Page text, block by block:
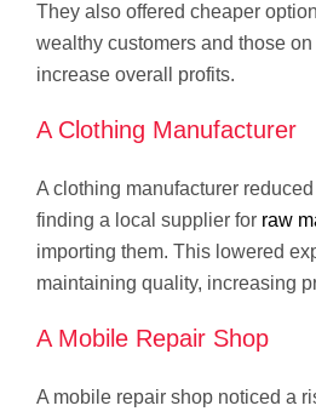
They also offered cheaper
wealthy customers and those
increase overall profits.
A Clothing Manufacturer
A clothing manufacturer
finding a local supplier for raw
importing them. This lowered
maintaining quality, increasing
A Mobile Repair Shop
A mobile repair shop noticed a